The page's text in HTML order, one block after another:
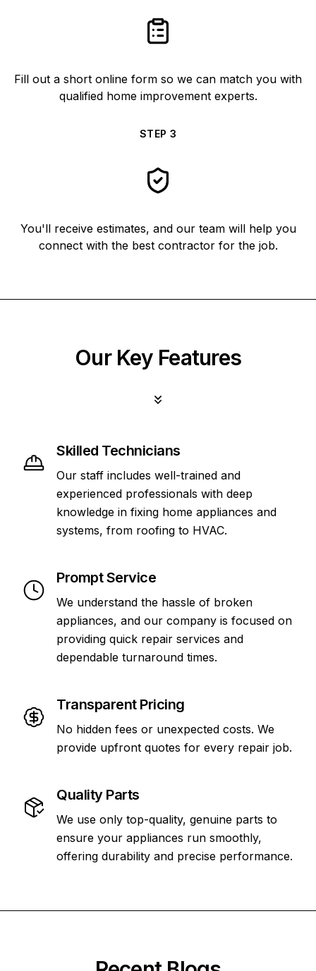
Fill out a short online form so we can match you with
qualified home improvement experts.
STEP 3
You'll receive estimates, and our team will help you
connect with the best contractor for the job.
Our Key Features
Skilled Technicians
Our staff includes well-trained and
experienced professionals with deep
knowledge in fixing home appliances and
systems, from roofing to HVAC.
Prompt Service
We understand the hassle of broken
appliances, and our company is focused on
providing quick repair services and
dependable turnaround times.
Transparent Pricing
No hidden fees or unexpected costs. We
provide upfront quotes for every repair job.
Quality Parts
We use only top-quality, genuine parts to
ensure your appliances run smoothly,
offering durability and precise performance.